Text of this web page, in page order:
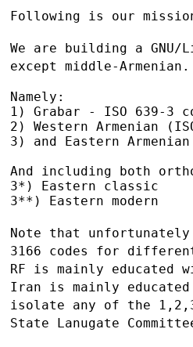
Following is our
We are building a
except middle-Armenian.
Namely:
1) Grabar - ISO 639-3
2) Western Armenian
3) and Eastern
And including both
3*) Eastern classic
3**) Eastern modern
Note that
3166 codes for
RF is mainly educated
Iran is mainly
isolate any of the
State Lanugate